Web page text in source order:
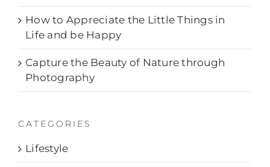
How to Appreciate the Little Things in
Life and be Happy
Capture the Beauty of Nature through
Photography
CATEGORIES
Lifestyle